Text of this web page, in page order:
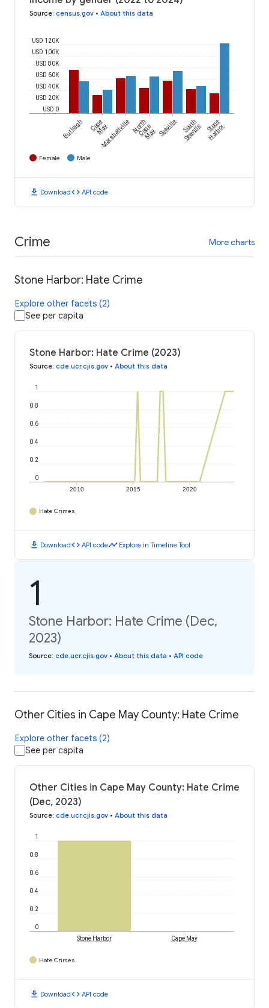
Source: census.gov • About this data
USD 0
USD 20K
USD 40K
USD 60K
USD 80K
USD 100K
USD 120K
Burleigh Cape
May
MarshallvilleNorth
Cape
May Seaville South
Seaville Stone
Harbor
Female Male
download Downloadcode API code
Crime More charts
Stone Harbor: Hate Crime
Explore other facets (2)
See per capita
Stone Harbor: Hate Crime (2023)
Source: cde.ucr.cjis.gov • About this data
2010 2015 2020
0
0.2
0.4
0.6
0.8
1
Hate Crimes
download Downloadcode API codetimeline Explore in Timeline Tool
1
Stone Harbor: Hate Crime (Dec,
2023)
Source: cde.ucr.cjis.gov • About this data • API code
Other Cities in Cape May County: Hate Crime
Explore other facets (2)
See per capita
Other Cities in Cape May County: Hate Crime
(Dec, 2023)
Source: cde.ucr.cjis.gov • About this data
0
0.2
0.4
0.6
0.8
1
Stone Harbor Cape May
Hate Crimes
download Downloadcode API code